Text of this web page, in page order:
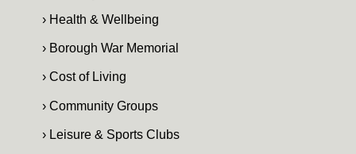
› Health & Wellbeing
› Borough War Memorial
› Cost of Living
› Community Groups
› Leisure & Sports Clubs